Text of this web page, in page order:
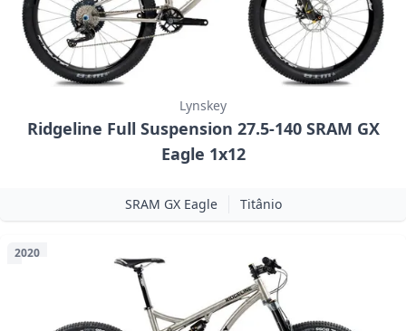
Lynskey
Ridgeline Full Suspension 27.5-140 SRAM GX
Eagle 1x12
SRAM GX Eagle Titânio
2020